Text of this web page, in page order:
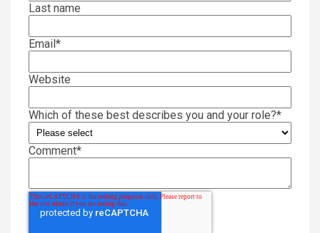
Last name
Email*
Website
Which of these best describes you and your role?*
Comment*